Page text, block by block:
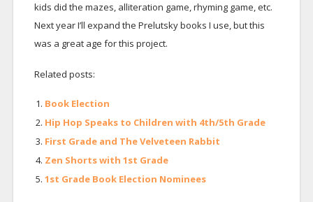
kids did the mazes, alliteration game, rhyming game, etc.
Next year I’ll expand the Prelutsky books I use, but this
was a great age for this project.
Related posts:
Book Election
Hip Hop Speaks to Children with 4th/5th Grade
First Grade and The Velveteen Rabbit
Zen Shorts with 1st Grade
1st Grade Book Election Nominees